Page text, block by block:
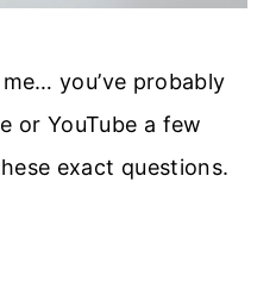
you’ve probably
or YouTube a few
exact questions.